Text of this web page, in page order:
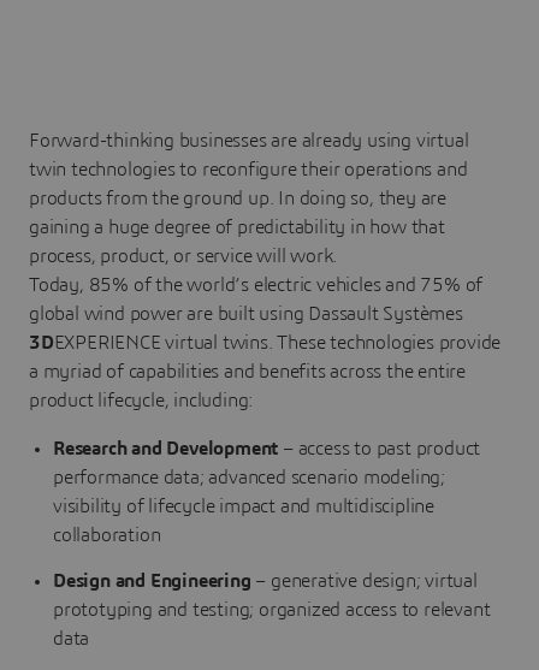
Forward-thinking businesses are already using virtual
twin technologies to reconfigure their operations and
products from the ground up. In doing so, they are
gaining a huge degree of predictability in how that
process, product, or service will work.
Today, 85% of the world’s electric vehicles and 75% of
global wind power are built using Dassault Systèmes
3DEXPERIENCE virtual twins. These technologies provide
a myriad of capabilities and benefits across the entire
product lifecycle, including:
Research and Development – access to past product
performance data; advanced scenario modeling;
visibility of lifecycle impact and multidiscipline
collaboration
Design and Engineering – generative design; virtual
prototyping and testing; organized access to relevant
data